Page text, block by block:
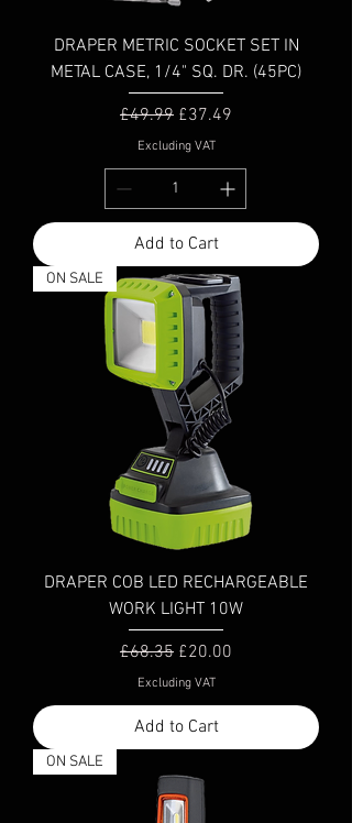
DRAPER METRIC SOCKET SET IN
METAL CASE, 1/4" SQ. DR. (45PC)
Regular Price
£49.99 Sale Price
£37.49
Excluding VAT
Add to Cart
ON SALE
DRAPER COB LED RECHARGEABLE
WORK LIGHT 10W
Regular Price
£68.35 Sale Price
£20.00
Excluding VAT
Add to Cart
ON SALE